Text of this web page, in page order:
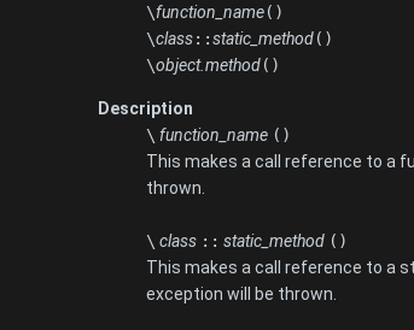
\function_name()
\class::static_method()
\object.method()
Description
\ function_name ()
This makes a call reference to a
thrown.
\ class :: static_method ()
This makes a call reference to a
exception will be thrown.